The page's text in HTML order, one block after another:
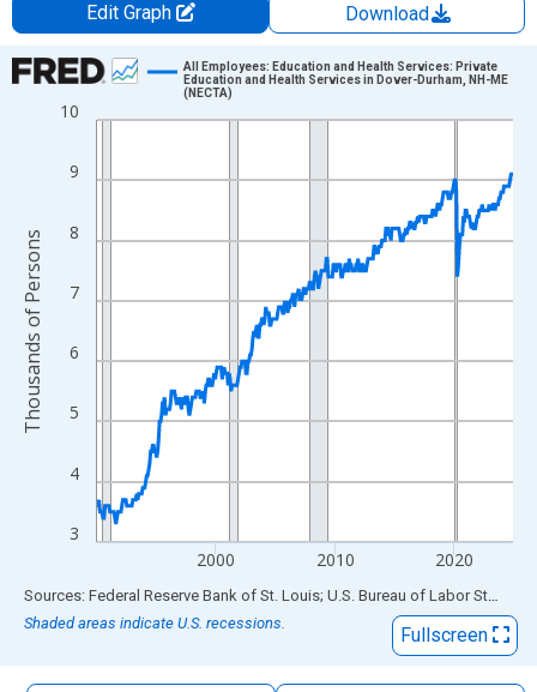
Edit Graph
Download
Chart
Line chart with 420 data points.
The chart has 1 X axis displaying xAxis. Data ranges from
The chart has 2 Y axes displaying Thousands of Persons and
3
4
5
6
7
8
9
10
2000 2010 2020
All Employees: Education and Health Services: Private
Education and Health Services in Dover-Durham, NH-ME
(NECTA)
Thousands of Persons
End of interactive chart.
Sources: Federal Reserve Bank of St. Louis; U.S. Bureau of Labor Statistics
Shaded areas indicate U.S. recessions.
Fullscreen